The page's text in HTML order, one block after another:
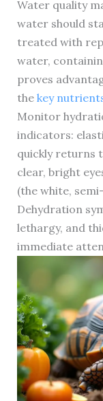
Water quality
water should
treated with
water,
proves
the key
Monitor
indicators:
quickly returns
clear, bright
(the white,
Dehydration
lethargy, and
immediate